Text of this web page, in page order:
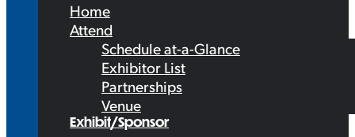
Home
Attend
Schedule at-a-Glance
Exhibitor List
Partnerships
Venue
Exhibit/Sponsor